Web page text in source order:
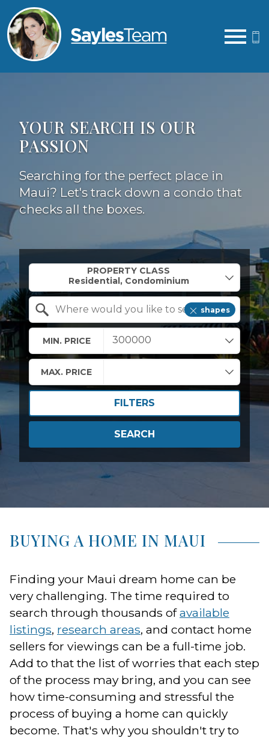
YOUR SEARCH IS OUR
PASSION
Searching for the perfect place in
Maui? Let's track down a condo that
checks all the boxes.
PROPERTY CLASS
shapes
MIN. PRICE
MAX. PRICE
FILTERS
SEARCH
BUYING A HOME IN MAUI
Finding your Maui dream home can be
very challenging. The time required to
search through thousands ofavailable
listings, research areas, and contact home
sellers for viewings can be a full-time job.
Add to that the list of worries that each step
of the process may bring, and you can see
how time-consuming and stressful the
process of buying a home can quickly
become. That's why you shouldn't try to